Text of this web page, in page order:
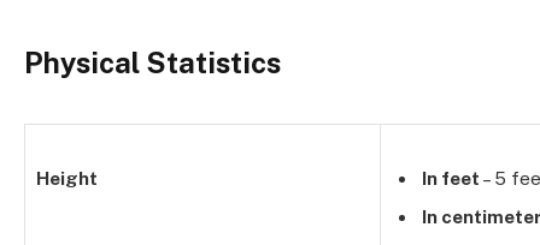
Physical Statistics
Height In feet – 5
In